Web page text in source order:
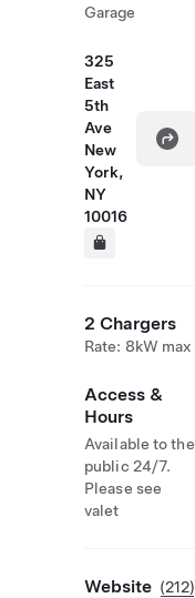
Garage
325
East
5th
Ave
New
York,
NY
10016
2 Chargers
Rate: 8kW max
Access &
Hours
Available to the
public 24/7.
Please see
valet
Website (212)